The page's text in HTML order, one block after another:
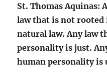
St. Thomas Aquinas:
law that is not rooted
natural law. Any law
personality is just.
human personality is